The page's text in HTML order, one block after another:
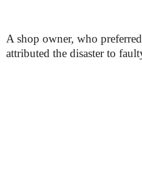
A shop owner, who
attributed the disaster to